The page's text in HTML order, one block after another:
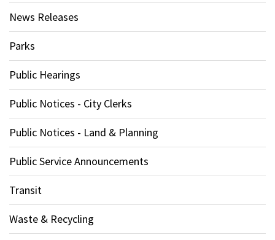
News Releases
Parks
Public Hearings
Public Notices - City Clerks
Public Notices - Land & Planning
Public Service Announcements
Transit
Waste & Recycling